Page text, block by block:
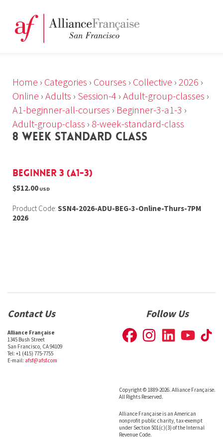
Home › Categories › Courses › Collective › 2026 ›
Online › Adults › Session-4 › Adult-group-classes ›
A1-beginner-all-courses › Beginner-3-a1-3 ›
Adult-group-class › 8-week-standard-class
8 WEEK STANDARD CLASS
Beginner 3 (A1-3)
$512.00 USD
Product Code: SSN4-2026-ADU-BEG-3-Online-Thurs-7PM
2026
Contact Us
Alliance Française
1345 Bush Street
San Francisco, CA 94109
Tel: +1 (415) 775-7755
E-mail: afsf@afsf.com
Follow Us
Copyright © 1889-2026. Alliance Française.
All Rights Reserved.
Alliance Française is an American
nonprofit public charity, tax-exempt
under Section 501(c)(3) of the Internal
Revenue Code.